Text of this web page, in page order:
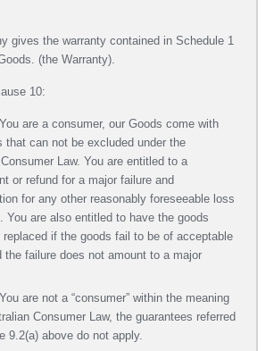
gives the warranty contained in Schedule 1
(the Warranty).
10:
are a consumer, our Goods come with
that can not be excluded under the
Law. You are entitled to a
or refund for a major failure and
for any other reasonably foreseeable loss
You are also entitled to have the goods
replaced if the goods fail to be of acceptable
the failure does not amount to a major
are not a “consumer” within the meaning
Consumer Law, the guarantees referred
9.2(a) above do not apply.